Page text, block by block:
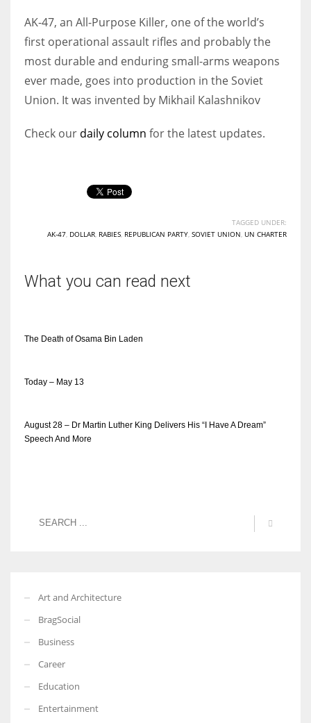
AK-47, an All-Purpose Killer, one of the world’s
first operational assault rifles and probably the
most durable and enduring small-arms weapons
ever made, goes into production in the Soviet
Union. It was invented by Mikhail Kalashnikov
Check our daily column for the latest updates.
TAGGED UNDER:
AK-47 DOLLAR RABIES REPUBLICAN PARTY SOVIET UNION UN CHARTER
What you can read next
The Death of Osama Bin Laden
Today – May 13
August 28 – Dr Martin Luther King Delivers His “I Have A Dream”
Speech And More
Art and Architecture
BragSocial
Business
Career
Education
Entertainment